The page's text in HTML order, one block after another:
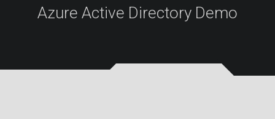
Azure Active Directory Demo